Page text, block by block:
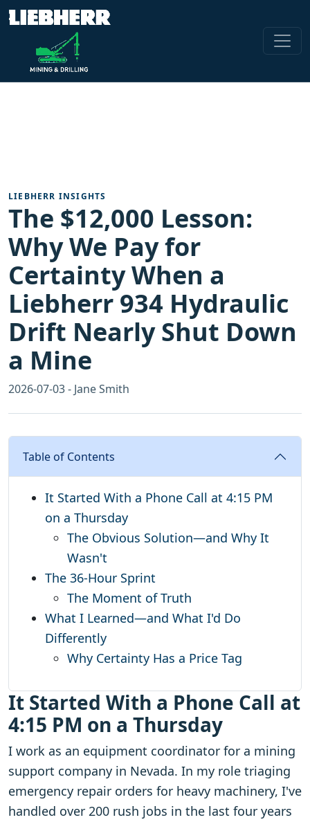
LIEBHERR INSIGHTS
The $12,000 Lesson:
Why We Pay for
Certainty When a
Liebherr 934 Hydraulic
Drift Nearly Shut Down
a Mine
2026-07-03 - Jane Smith
Table of Contents
It Started With a Phone Call at 4:15 PM
on a Thursday
The Obvious Solution—and Why It
Wasn't
The 36-Hour Sprint
The Moment of Truth
What I Learned—and What I'd Do
Differently
Why Certainty Has a Price Tag
It Started With a Phone Call at
4:15 PM on a Thursday
I work as an equipment coordinator for a mining
support company in Nevada. In my role triaging
emergency repair orders for heavy machinery, I've
handled over 200 rush jobs in the last four years